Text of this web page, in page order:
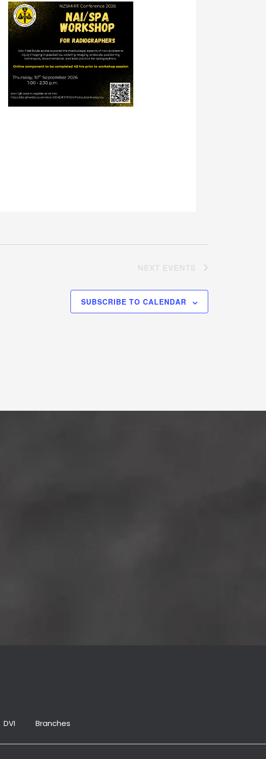
NEXT EVENTS
SUBSCRIBE TO CALENDAR
DVI
Branches